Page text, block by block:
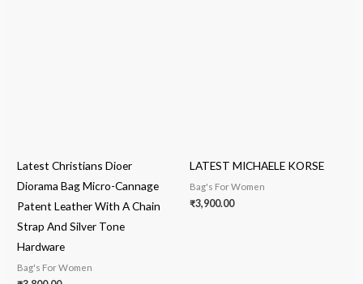
Latest Christians Dioer
Diorama Bag Micro-Cannage
Patent Leather With A Chain
Strap And Silver Tone
Hardware
Bag's For Women
LATEST MICHAELE KORSE
Bag's For Women
₹3,900.00